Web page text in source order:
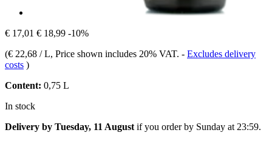
€ 17,01 € 18,99 -10%
(€ 22,68 / L, Price shown includes 20% VAT. - Excludes delivery
costs )
Content: 0,75 L
In stock
Delivery by Tuesday, 11 August if you order by Sunday at 23:59.